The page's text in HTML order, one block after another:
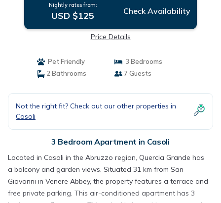
Nightly rates from:
USD $125 Check Availability
Price Details
Pet Friendly
3 Bedrooms
2 Bathrooms
7 Guests
Not the right fit? Check out our other properties in
Casoli
3 Bedroom Apartment in Casoli
Located in Casoli in the Abruzzo region, Quercia Grande has
a balcony and garden views. Situated 31 km from San
Giovanni in Venere Abbey, the property features a terrace and
free private parking. This air-conditioned apartment has 3